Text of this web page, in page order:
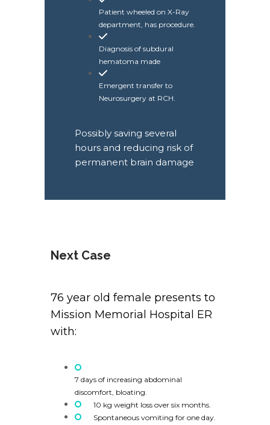
Patient wheeled on X-Ray
department, has procedure.
Diagnosis of subdural
hematoma made
Emergent transfer to
Neurosurgery at RCH.
Possibly saving several
hours and reducing risk of
permanent brain damage
Next Case
76 year old female presents to
Mission Memorial Hospital ER
with:
7 days of increasing abdominal
discomfort, bloating.
10 kg weight loss over six months.
Spontaneous vomiting for one day.